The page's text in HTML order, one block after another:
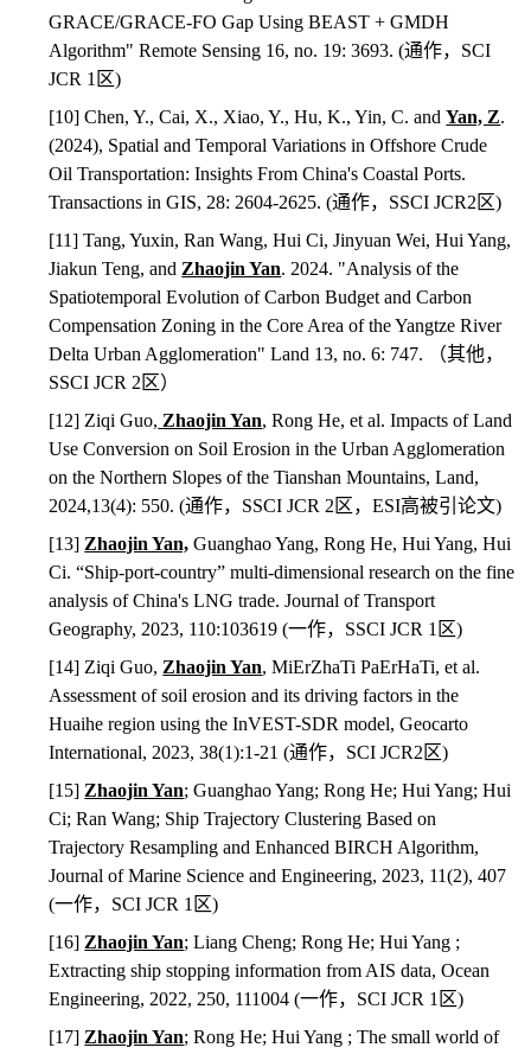
GRACE/GRACE-FO Gap Using BEAST + GMDH
Algorithm" Remote Sensing 16, no. 19: 3693. (通作， SCI
JCR 1 区)
[10] Chen, Y., Cai, X., Xiao, Y., Hu, K., Yin, C. andYan, Z.
(2024), Spatial and Temporal Variations in Offshore Crude
Oil Transportation: Insights From China's Coastal Ports.
Transactions in GIS, 28: 2604-2625. (通作， SSCI JCR2 区)
[11] Tang, Yuxin, Ran Wang, Hui Ci, Jinyuan Wei, Hui Yang,
Jiakun Teng, and Zhaojin Yan. 2024. "Analysis of the
Spatiotemporal Evolution of Carbon Budget and Carbon
Compensation Zoning in the Core Area of the Yangtze River
Delta Urban Agglomeration" Land 13, no. 6: 747.
（其他，
SSCI JCR 2 区）
[12] Ziqi Guo, Zhaojin Yan, Rong He, et al. Impacts of Land
Use Conversion on Soil Erosion in the Urban Agglomeration
on the Northern Slopes of the Tianshan Mountains, Land,
2024,13(4): 550. (通作， SSCI JCR 2 区，ESI高被引论文)
[13] Zhaojin Yan, Guanghao Yang, Rong He, Hui Yang, Hui
Ci. “Ship-port-country” multi-dimensional research on the fine
analysis of China's LNG trade. Journal of Transport
Geography, 2023, 110:103619 (一作， SSCI JCR 1 区)
[14] Ziqi Guo, Zhaojin Yan, MiErZhaTi PaErHaTi, et al.
Assessment of soil erosion and its driving factors in the
Huaihe region using the InVEST-SDR model, Geocarto
International, 2023, 38(1):1-21 (通作， SCI JCR2 区)
[15] Zhaojin Yan; Guanghao Yang; Rong He; Hui Yang; Hui
Ci; Ran Wang; Ship Trajectory Clustering Based on
Trajectory Resampling and Enhanced BIRCH Algorithm,
Journal of Marine Science and Engineering, 2023, 11(2), 407
(一作， SCI JCR 1 区)
[16] Zhaojin Yan; Liang Cheng; Rong He; Hui Yang ;
Extracting ship stopping information from AIS data, Ocean
Engineering, 2022, 250, 111004 (一作， SCI JCR 1 区)
[17] Zhaojin Yan; Rong He; Hui Yang ; The small world of